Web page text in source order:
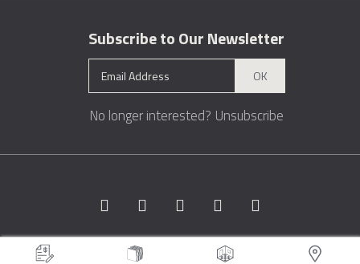
Subscribe to Our Newsletter
OK
No longer interested? Unsubscribe
Copyright © 1996 - 2026 Marble.com™. All rights reserved.
Terms &
Conditions
Sitemap